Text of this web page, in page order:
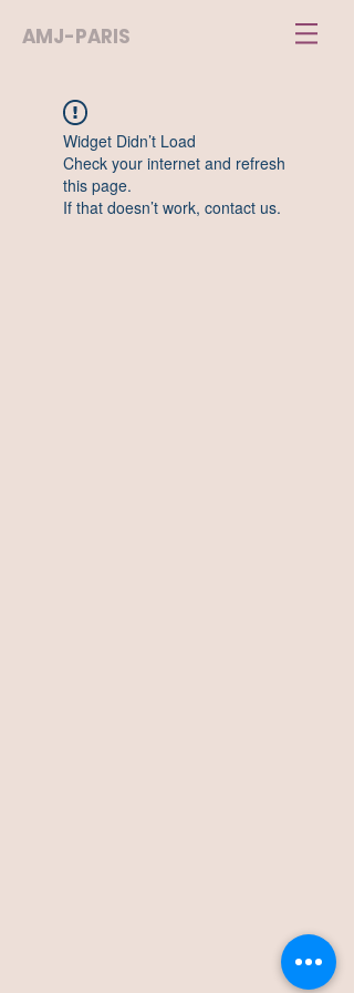
AMJ-PARIS
Widget Didn’t Load
Check your internet and refresh
this page.
If that doesn’t work, contact us.